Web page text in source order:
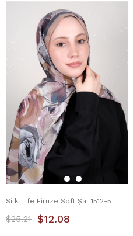
Silk Life Firuze Soft Şal 1512-5
$12.08
$25.21